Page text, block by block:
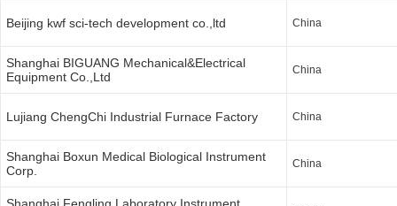
Beijing kwf sci-tech development co.,ltd China
Shanghai BIGUANG Mechanical&Electrical
Equipment Co.,Ltd
China
Lujiang ChengChi Industrial Furnace Factory China
Shanghai Boxun Medical Biological Instrument
Corp.
China